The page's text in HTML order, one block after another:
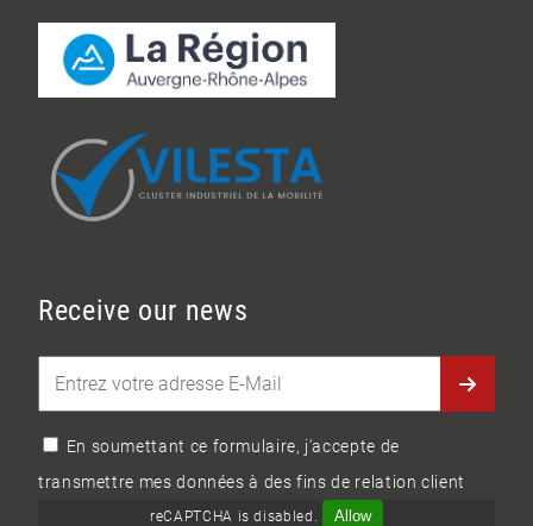
Receive our news
En soumettant ce formulaire, j'accepte de
transmettre mes données à des fins de relation client
reCAPTCHA is disabled. Allow